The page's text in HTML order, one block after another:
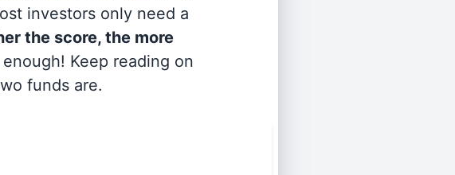
investors only need a
the score, the more
Keep reading on
funds are.